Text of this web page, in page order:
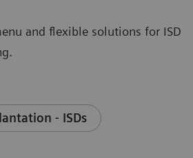
and flexible solutions for ISD
- ISDs